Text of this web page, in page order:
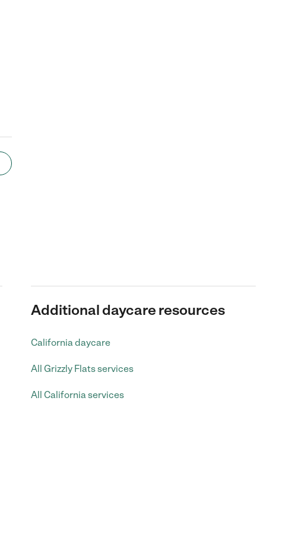
Additional daycare resources
California daycare
All Grizzly Flats services
All California services